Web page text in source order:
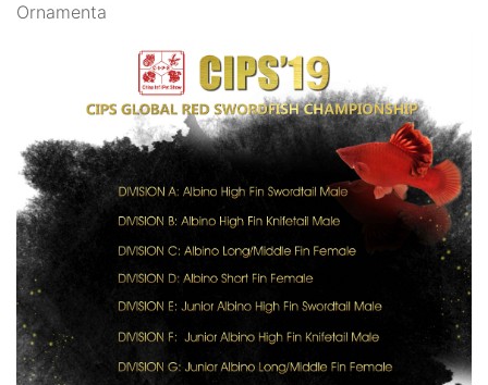
Ornamenta